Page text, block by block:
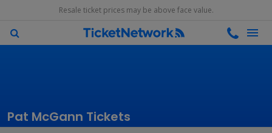
Resale ticket prices may be above face value.
Pat McGann Tickets